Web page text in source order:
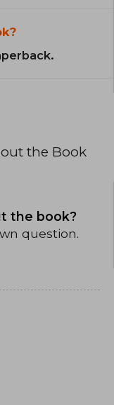
the Book
the book?
question.